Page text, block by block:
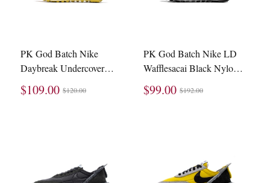
PK God Batch Nike
Daybreak Undercover
Bright Citron BV4594-
700
$109.00 $120.00
PK God Batch Nike LD
Wafflesacai Black Nylon
BV0073-002
$99.00 $192.00